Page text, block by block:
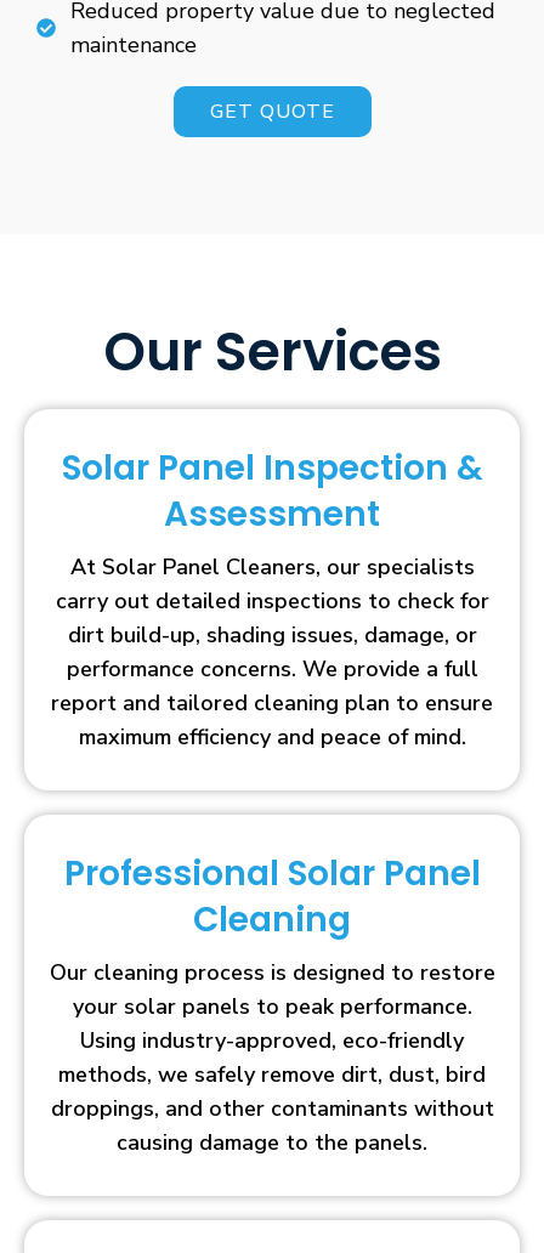
Reduced property value due to neglected
maintenance
GET QUOTE
Our Services
Solar Panel Inspection &
Assessment
At Solar Panel Cleaners, our specialists
carry out detailed inspections to check for
dirt build-up, shading issues, damage, or
performance concerns. We provide a full
report and tailored cleaning plan to ensure
maximum efficiency and peace of mind.
Professional Solar Panel
Cleaning
Our cleaning process is designed to restore
your solar panels to peak performance.
Using industry-approved, eco-friendly
methods, we safely remove dirt, dust, bird
droppings, and other contaminants without
causing damage to the panels.